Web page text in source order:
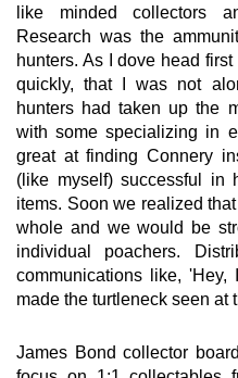
like minded collectors
Research was the
hunters. As I dove head
quickly, that I was not
hunters had taken up the
with some specializing in
great at finding Connery
(like myself) successful in
items. Soon we realized
whole and we would be
individual poachers.
communications like,
made the turtleneck seen at
James Bond collector